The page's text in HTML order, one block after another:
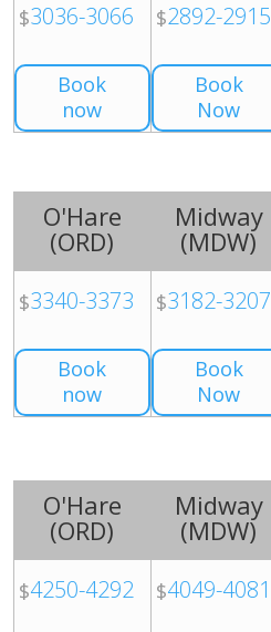
$3036-3066
Book
now
$2892-2915
Book
Now
O'Hare
(ORD)
$3340-3373
Book
now
Midway
(MDW)
$3182-3207
Book
Now
O'Hare
(ORD)
$4250-4292
Midway
(MDW)
$4049-4081